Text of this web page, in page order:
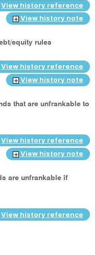
View history reference
View history note
equity rules
View history reference
View history note
that are unfrankable to
View history reference
View history note
are unfrankable if
View history reference